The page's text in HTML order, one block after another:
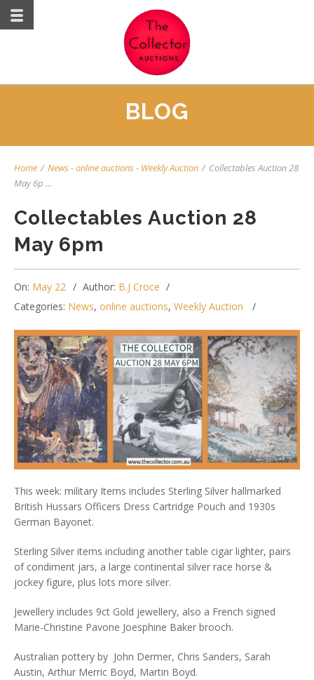
BLOG
Home / News-online auctions- Weekly Auction / Collectables Auction 28
May 6p ...
Collectables Auction 28
May 6pm
On: May 22 Author: B.J Croce
Categories: News, online auctions, Weekly Auction
This week: military Items includes Sterling Silver hallmarked
British Hussars Officers Dress Cartridge Pouch and 1930s
German Bayonet.
Sterling Silver items including another table cigar lighter, pairs
of condiment jars, a large continental silver race horse &
jockey figure, plus lots more silver.
Jewellery includes 9ct Gold jewellery, also a French signed
Marie-Christine Pavone Joesphine Baker brooch.
Australian pottery by John Dermer, Chris Sanders, Sarah
Austin, Arthur Merric Boyd, Martin Boyd.